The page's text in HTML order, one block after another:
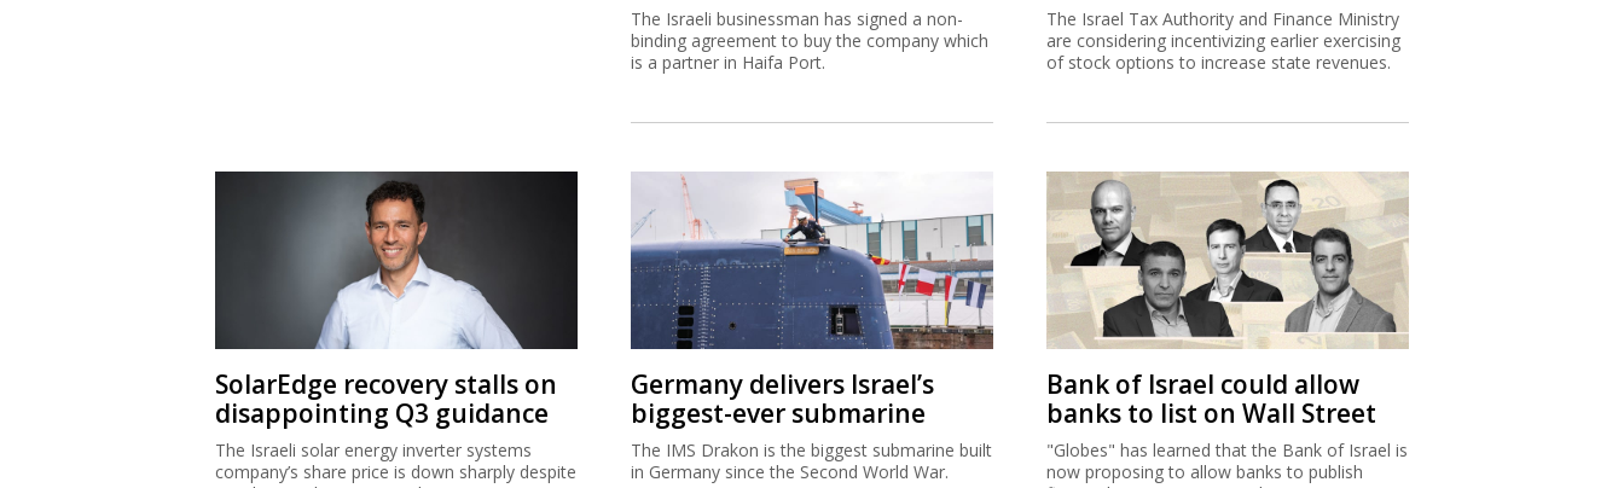
The Israeli businessman has signed a non-
binding agreement to buy the company which
is a partner in Haifa Port.
The Israel Tax Authority and Finance Ministry
are considering incentivizing earlier exercising
of stock options to increase state revenues.
SolarEdge recovery stalls on
disappointing Q3 guidance
The Israeli solar energy inverter systems
company’s share price is down sharply despite
Germany delivers Israel’s
biggest-ever submarine
The IMS Drakon is the biggest submarine built
in Germany since the Second World War.
Bank of Israel could allow
banks to list on Wall Street
"Globes" has learned that the Bank of Israel is
now proposing to allow banks to publish